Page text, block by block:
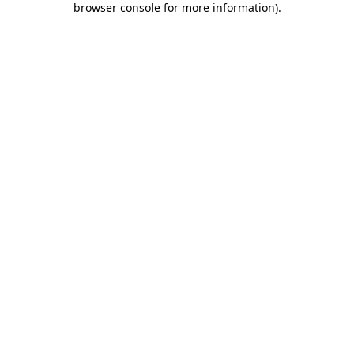
browser console for more information).